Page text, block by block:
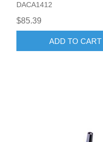
DACA1412
$85.39
ADD TO CART